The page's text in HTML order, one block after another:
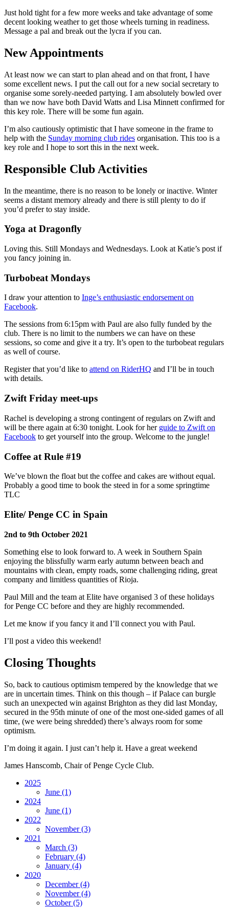
Just hold tight for a few more weeks and take advantage of some
decent looking weather to get those wheels turning in readiness.
Message a pal and break out the lycra if you can.
New Appointments
At least now we can start to plan ahead and on that front, I have
some excellent news. I put the call out for a new social secretary to
organise some sorely-needed partying. I am absolutely bowled over
than we now have both David Watts and Lisa Minnett confirmed for
this key role. There will be some fun again.
I’m also cautiously optimistic that I have someone in the frame to
help with the Sunday morning club rides organisation. This too is a
key role and I hope to sort this in the next week.
Responsible Club Activities
In the meantime, there is no reason to be lonely or inactive. Winter
seems a distant memory already and there is still plenty to do if
you’d prefer to stay inside.
Yoga at Dragonfly
Loving this. Still Mondays and Wednesdays. Look at Katie’s post if
you fancy joining in.
Turbobeat Mondays
I draw your attention to Inge’s enthusiastic endorsement on
Facebook.
The sessions from 6:15pm with Paul are also fully funded by the
club. There is no limit to the numbers we can have on these
sessions, so come and give it a try. It’s open to the turbobeat regulars
as well of course.
Register that you’d like to attend on RiderHQ and I’ll be in touch
with details.
Zwift Friday meet-ups
Rachel is developing a strong contingent of regulars on Zwift and
will be there again at 6:30 tonight. Look for her guide to Zwift on
Facebook to get yourself into the group. Welcome to the jungle!
Coffee at Rule #19
We’ve blown the float but the coffee and cakes are without equal.
Probably a good time to book the steed in for a some springtime
TLC
Elite/ Penge CC in Spain
2nd to 9th October 2021
Something else to look forward to. A week in Southern Spain
enjoying the blissfully warm early autumn between beach and
mountains with clean, empty roads, some challenging riding, great
company and limitless quantities of Rioja.
Paul Mill and the team at Elite have organised 3 of these holidays
for Penge CC before and they are highly recommended.
Let me know if you fancy it and I’ll connect you with Paul.
I’ll post a video this weekend!
Closing Thoughts
So, back to cautious optimism tempered by the knowledge that we
are in uncertain times. Think on this though – if Palace can burgle
such an unexpected win against Brighton as they did last Monday,
secured in the 95th minute of one of the most one-sided games of all
time, (we were being shredded) there’s always room for some
optimism.
I’m doing it again. I just can’t help it. Have a great weekend
James Hanscomb, Chair of Penge Cycle Club.
2025
June (1)
2024
June (1)
2022
November(3)
2021
March (3)
February (4)
January (4)
2020
December(4)
November(4)
October(5)